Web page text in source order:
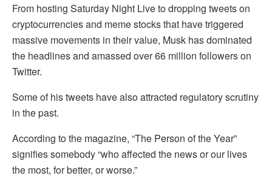
From hosting Saturday Night Live to dropping tweets on
cryptocurrencies and meme stocks that have triggered
massive movements in their value, Musk has dominated
the headlines and amassed over 66 million followers on
Twitter.
Some of his tweets have also attracted regulatory scrutiny
in the past.
According to the magazine, “The Person of the Year”
signifies somebody “who affected the news or our lives
the most, for better, or worse.”